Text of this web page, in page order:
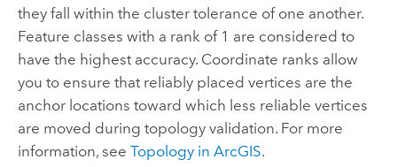
they fall within the cluster tolerance of one another.
Feature classes with a rank of 1 are considered to
have the highest accuracy. Coordinate ranks allow
you to ensure that reliably placed vertices are the
anchor locations toward which less reliable vertices
are moved during topology validation. For more
information, see Topology in ArcGIS.